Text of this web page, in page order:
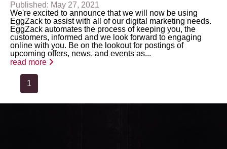
Published: May 27, 2021
We're excited to announce that we will now be using
EggZack to assist with all of our digital marketing needs.
EggZack automates the process of keeping you, the
customers, informed and we look forward to engaging
online with you. Be on the lookout for postings of
upcoming offers, news, and events as...
read more
1